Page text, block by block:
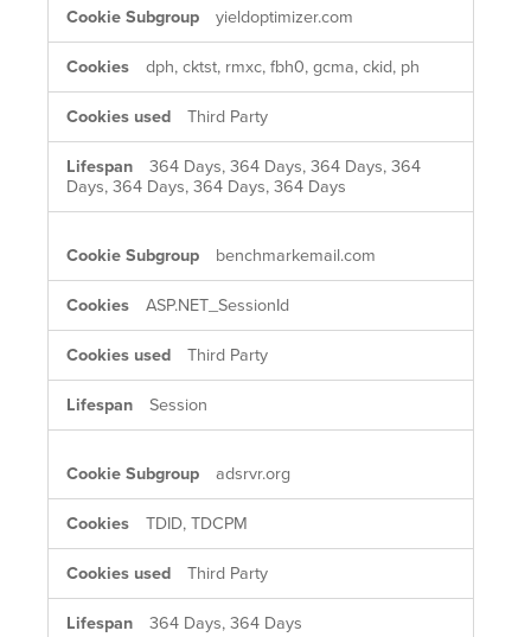
yieldoptimizer.com
dph, cktst, rmxc, fbh0, gcma, ckid, ph
Third Party
364 Days, 364 Days, 364 Days, 364
Days, 364 Days, 364 Days, 364 Days
benchmarkemail.com
ASP.NET_SessionId
Third Party
Session
adsrvr.org
TDID, TDCPM
Third Party
364 Days, 364 Days